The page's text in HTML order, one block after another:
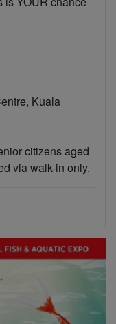
Kuala
citizens aged
via walk-in only.